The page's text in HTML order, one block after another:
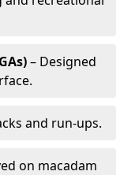
– Designed
and run-ups.
on macadam